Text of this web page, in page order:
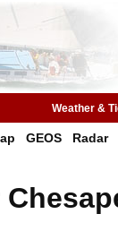
Weather &
GEOS Radar